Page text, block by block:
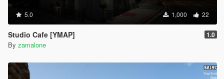
5.0 1,000 22
Studio Cafe [YMAP] 1.0
By zamalone